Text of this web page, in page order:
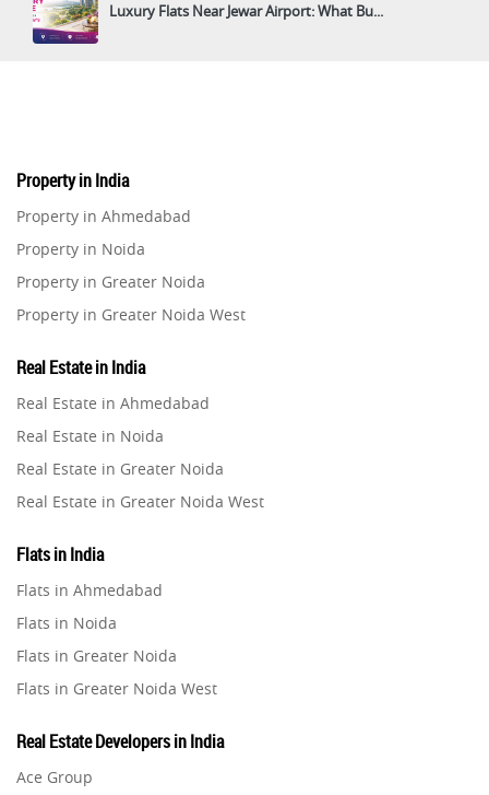
Luxury Flats Near Jewar Airport: What Bu...
Property in India
Property in Ahmedabad
Property in Noida
Property in Greater Noida
Property in Greater Noida West
Property in Gurugram
Property in Ghaziabad
Property in Pune
Property in Thane
Property in Mumbai
Property in Navi Mumbai
Property in Bengaluru
Real Estate in India
Real Estate in Ahmedabad
Real Estate in Noida
Real Estate in Greater Noida
Real Estate in Greater Noida West
Real Estate in Gurugram
Real Estate in Ghaziabad
Real Estate in Pune
Real Estate in Thane
Real Estate in Mumbai
Real Estate in Navi Mumbai
Flats in India
Flats in Ahmedabad
Flats in Noida
Flats in Greater Noida
Flats in Greater Noida West
Flats in Gurugram
Flats in Ghaziabad
Real Estate Developers in India
Ace Group